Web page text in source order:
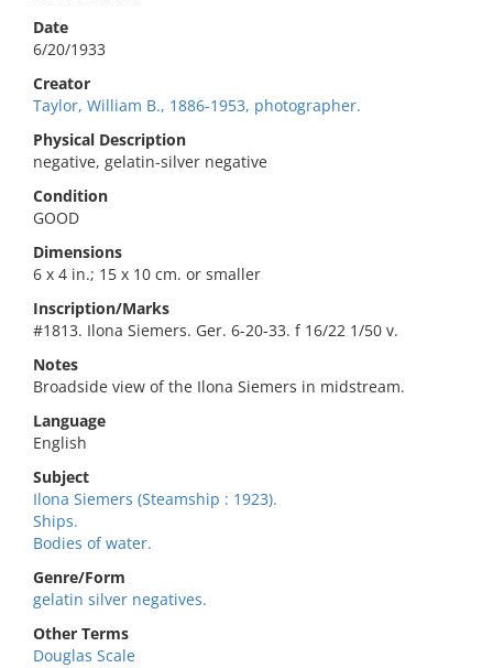
Date
6/20/1933
Creator
Taylor, William B., 1886-1953, photographer.
Physical Description
negative, gelatin-silver negative
Condition
GOOD
Dimensions
6 x 4 in.; 15 x 10 cm. or smaller
Inscription/Marks
#1813. Ilona Siemers. Ger. 6-20-33. f 16/22 1/50 v.
Notes
Broadside view of the Ilona Siemers in midstream.
Language
English
Subject
Ilona Siemers (Steamship : 1923).
Ships.
Bodies of water.
Genre/Form
gelatin silver negatives.
Other Terms
Douglas Scale